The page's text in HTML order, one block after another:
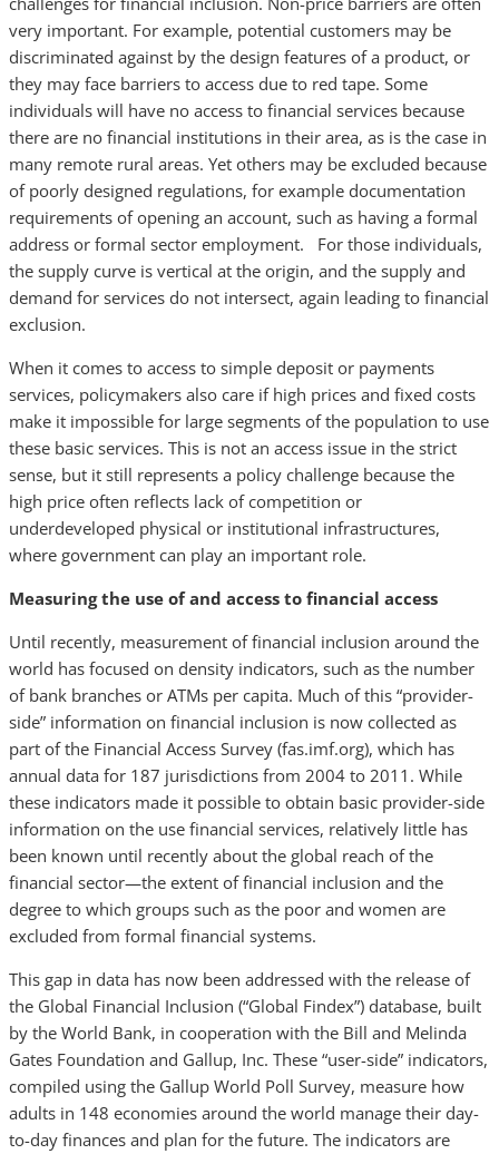
very important. For example, potential customers may be
discriminated against by the design features of a product, or
they may face barriers to access due to red tape. Some
individuals will have no access to financial services because
there are no financial institutions in their area, as is the case in
many remote rural areas. Yet others may be excluded because
of poorly designed regulations, for example documentation
requirements of opening an account, such as having a formal
address or formal sector employment. For those individuals,
the supply curve is vertical at the origin, and the supply and
demand for services do not intersect, again leading to financial
exclusion.
When it comes to access to simple deposit or payments
services, policymakers also care if high prices and fixed costs
make it impossible for large segments of the population to use
these basic services. This is not an access issue in the strict
sense, but it still represents a policy challenge because the
high price often reflects lack of competition or
underdeveloped physical or institutional infrastructures,
where government can play an important role.
Measuring the use of and access to financial access
Until recently, measurement of financial inclusion around the
world has focused on density indicators, such as the number
of bank branches or ATMs per capita. Much of this “provider-
side” information on financial inclusion is now collected as
part of the Financial Access Survey (fas.imf.org), which has
annual data for 187 jurisdictions from 2004 to 2011. While
these indicators made it possible to obtain basic provider-side
information on the use financial services, relatively little has
been known until recently about the global reach of the
financial sector—the extent of financial inclusion and the
degree to which groups such as the poor and women are
excluded from formal financial systems.
This gap in data has now been addressed with the release of
the Global Financial Inclusion (“Global Findex”) database, built
by the World Bank, in cooperation with the Bill and Melinda
Gates Foundation and Gallup, Inc. These “user-side” indicators,
compiled using the Gallup World Poll Survey, measure how
adults in 148 economies around the world manage their day-
to-day finances and plan for the future. The indicators are